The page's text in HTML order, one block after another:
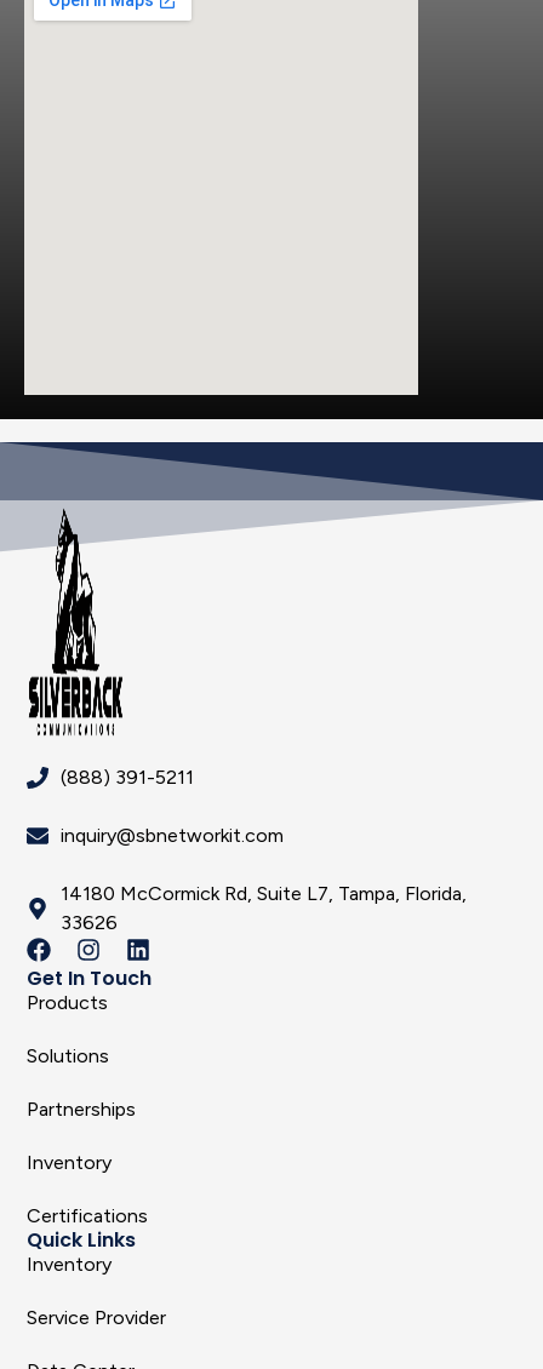
(888) 391-5211
inquiry@sbnetworkit.com
14180 McCormick Rd, Suite L7, Tampa, Florida,
33626
Get In Touch
Products
Solutions
Partnerships
Inventory
Certifications
Quick Links
Inventory
Service Provider